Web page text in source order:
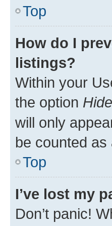
Top
How do I
listings?
Within your
the option
will only
be counted as
Top
I’ve lost my
Don’t panic!